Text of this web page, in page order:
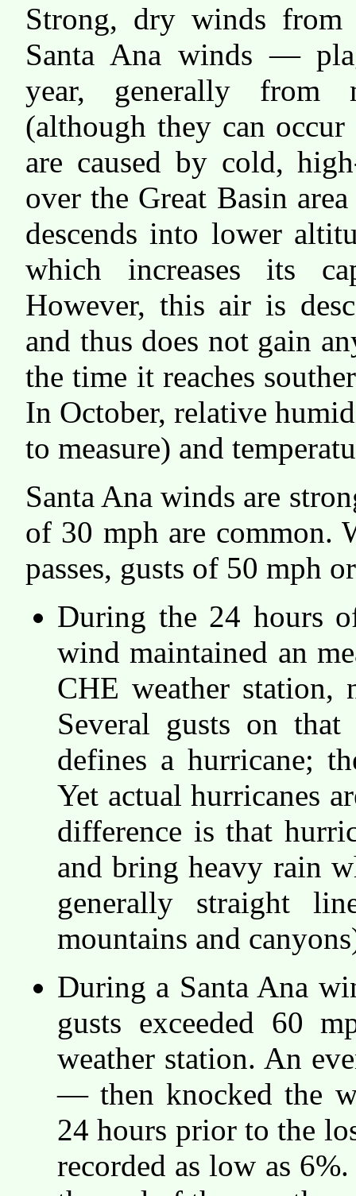
Strong, dry winds
Santa Ana winds —
year, generally from
(although they can
are caused by cold,
over the Great Basin
descends into lower
which increases its
However, this air is
and thus does not gain
the time it reaches
In October, relative
to measure) and
Santa Ana winds are
of 30 mph are common.
passes, gusts of 50 mph
During the 24 hours
wind maintained an
CHE weather station,
Several gusts on
defines a hurricane;
Yet actual hurricanes
difference is that
and bring heavy rain
generally straight
mountains and
During a Santa Ana
gusts exceeded 60
weather station. An
— then knocked the
24 hours prior to the
recorded as low as